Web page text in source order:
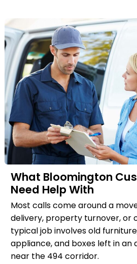
What Bloomington
Need Help With
Most calls come around a
delivery, property turnover, or
typical job involves old
appliance, and boxes left in
near the 494 corridor.